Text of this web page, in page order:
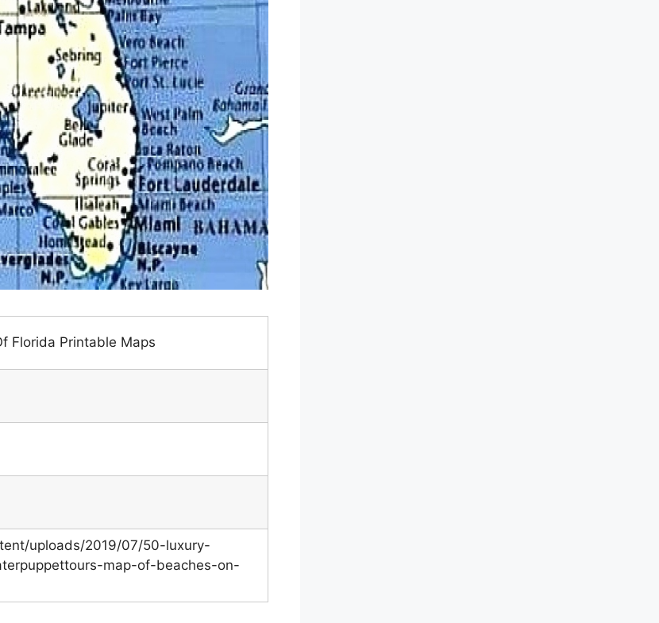
Florida Printable Maps
uploads/2019/07/50-luxury-
map-of-beaches-on-